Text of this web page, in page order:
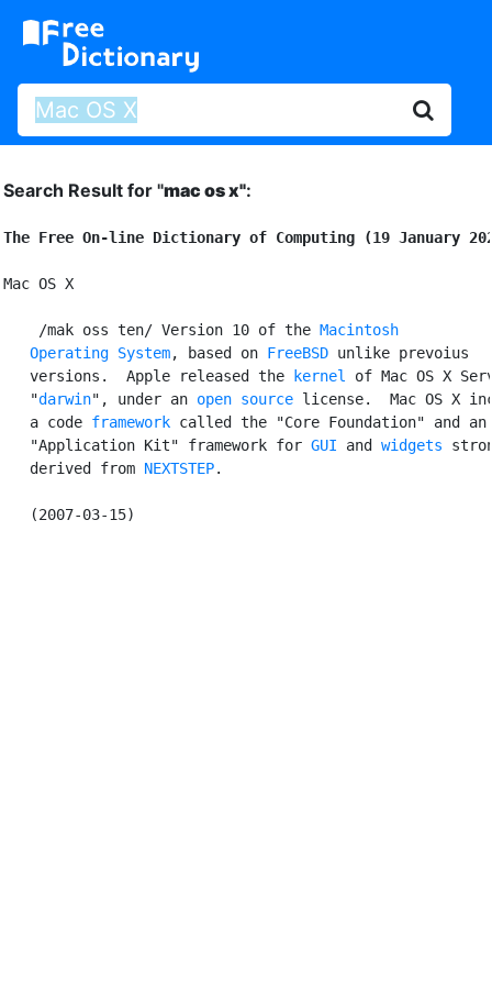
Search Result for "mac os x":
The Free On-line Dictionary of Computing (19 January
Mac OS X
/mak oss ten/ Version 10 of the Macintosh
   Operating System
, based on FreeBSD unlike prevoius
   versions.  Apple released the
kernel
of Mac OS X
   "
darwin", under an open source license.  Mac OS X
   a code
framework called the "Core Foundation" and an
   "Application Kit" framework for
GUI and widgets
   derived from
NEXTSTEP.